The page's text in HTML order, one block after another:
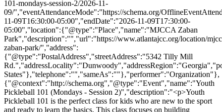
101-mondays-session-2/2026-11-
09/","eventAttendanceMode":"https://schema.org/
11-09T16:30:00-05:00","endDate":"2026-11-09T17:30:00-
05:00","location":{"@type":"Place","name":"MJCCA Zaban
Park","description":"","url":"https://www.atlantajcc.org/location/
zaban-park/","address":
{"@type":"PostalAddress","streetAddress":"5342 Tilly Mill
States"},"telephone":"","sameAs":""},"performer":"Organization"},
{"@context":"http://schema.org","@type":"Event","name":"Youth
Pickleball 101 (Mondays - Session 2)","description":"<p>Youth
Pickleball 101 is the perfect class for kids who are new to the sport
and ready to learn the basics. This class focuses on building